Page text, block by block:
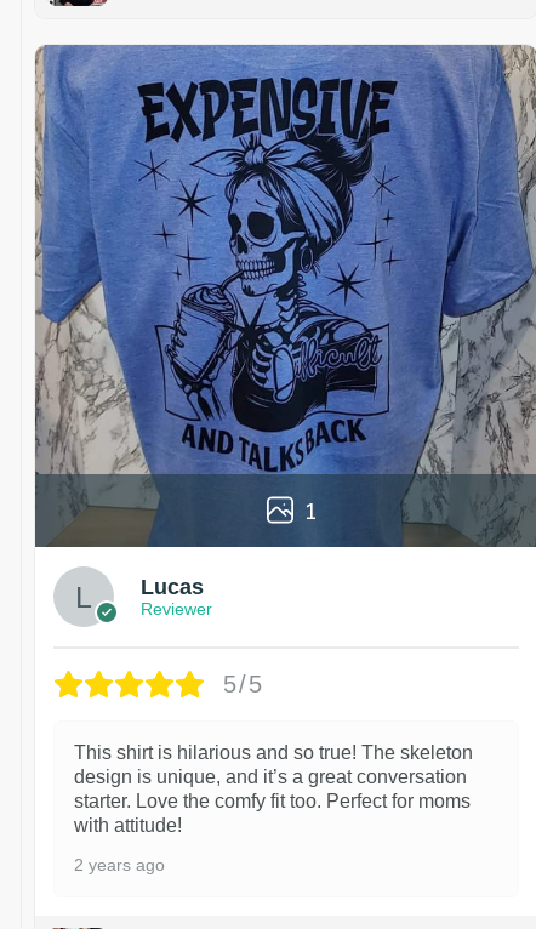
1
Lucas
Reviewer
5/5
This shirt is hilarious and so true! The skeleton
design is unique, and it’s a great conversation
starter. Love the comfy fit too. Perfect for moms
with attitude!
2 years ago